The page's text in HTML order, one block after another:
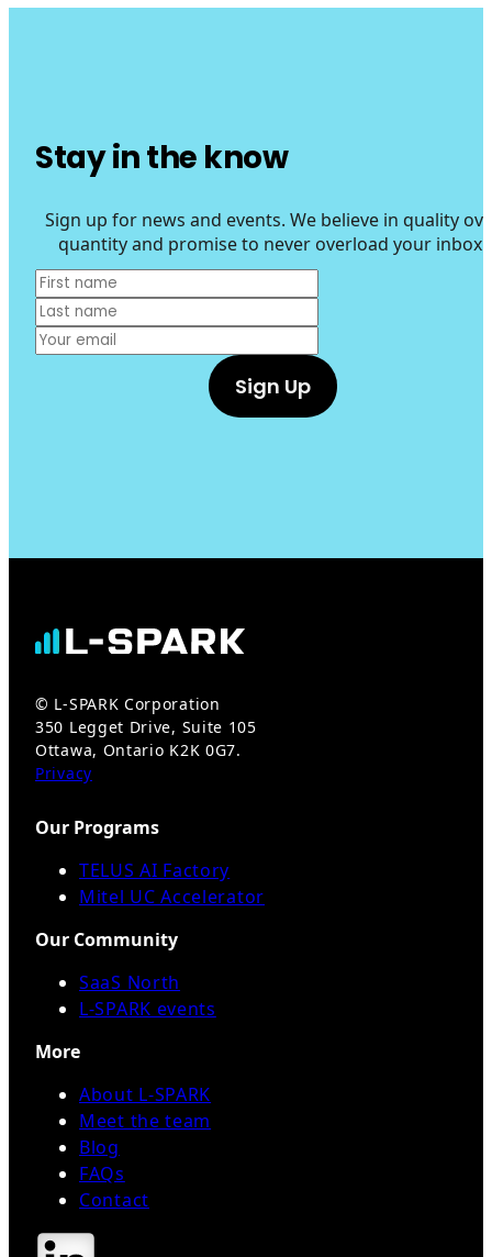
Stay in the know
Sign up for news and events. We believe in quality
quantity and promise to never overload your inbox.
© L-SPARK Corporation
350 Legget Drive, Suite 105
Ottawa, Ontario K2K 0G7.
Privacy
Our Programs
TELUS AI Factory
Mitel UC Accelerator
Our Community
SaaS North
L-SPARK events
More
About L-SPARK
Meet the team
Blog
FAQs
Contact